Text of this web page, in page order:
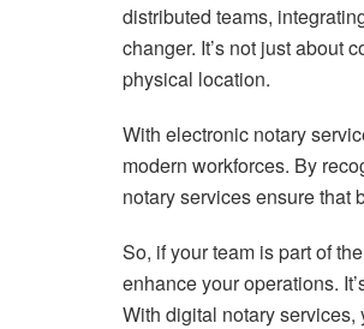
distributed teams,
changer. It’s not just about
physical location.
With electronic notary
modern workforces. By
notary services ensure that
So, if your team is part of
enhance your operations.
With digital notary services,